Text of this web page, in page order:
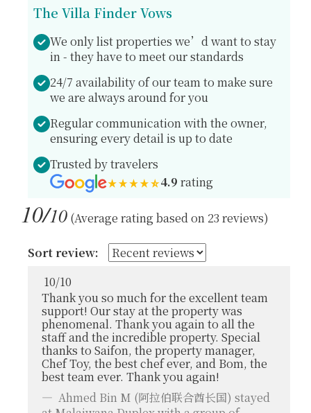
The Villa Finder Vows
We only list properties we’d want to stay
in - they have to meet our standards
24/7 availability of our team to make sure
we are always around for you
Regular communication with the owner,
ensuring every detail is up to date
Trusted by travelers
4.9 rating
10/10 (Average rating based on 23 reviews)
Sort review:
10/10
Thank you so much for the excellent team
support! Our stay at the property was
phenomenal. Thank you again to all the
staff and the incredible property. Special
thanks to Saifon, the property manager,
Chef Toy, the best chef ever, and Bom, the
best team ever. Thank you again!
Ahmed Bin M (阿拉伯联合酋长国) stayed